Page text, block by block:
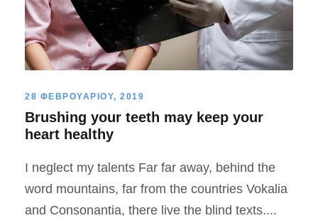
28 ΦΕΒΡΟΥΑΡΙΟΥ, 2019
Brushing your teeth may keep your
heart healthy
I neglect my talents Far far away, behind the
word mountains, far from the countries Vokalia
and Consonantia, there live the blind texts....